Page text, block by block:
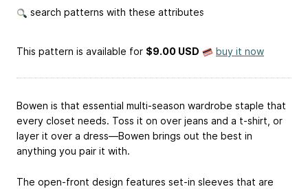
search patterns with these attributes
This pattern is available for $9.00 USD buy it now
Bowen is that essential multi-season wardrobe staple that
every closet needs. Toss it on over jeans and a t-shirt, or
layer it over a dress—Bowen brings out the best in
anything you pair it with.
The open-front design features set-in sleeves that are